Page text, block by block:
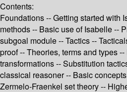
Contents:
Foundations -- Getting started with
methods -- Basic use of Isabelle --
subgoal module -- Tactics --
proof -- Theories, terms and types
transformations -- Substitution
classical reasoner -- Basic
Zermelo-Fraenkel set theory --